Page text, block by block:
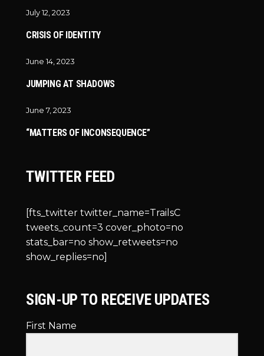
July 12, 2023
CRISIS OF IDENTITY
June 14, 2023
JUMPING AT SHADOWS
June 7, 2023
“MATTERS OF INCONSEQUENCE”
TWITTER FEED
[fts_twitter twitter_name=TrailsC
tweets_count=3 cover_photo=no
stats_bar=no show_retweets=no
show_replies=no]
SIGN-UP TO RECEIVE UPDATES
First Name